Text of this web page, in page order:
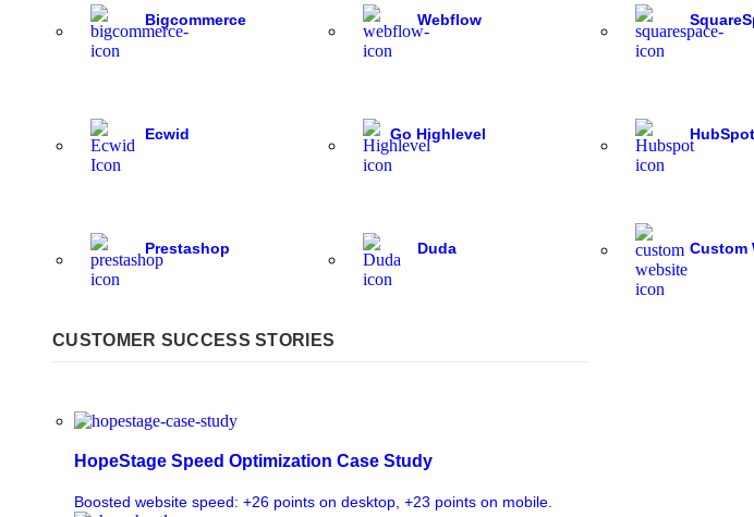
Bigcommerce Webflow
Ecwid Go Highlevel HubSpot
Prestashop Duda Custom
CUSTOMER SUCCESS STORIES
HopeStage Speed Optimization Case Study
Boosted website speed: +26 points on desktop, +23 points on mobile.